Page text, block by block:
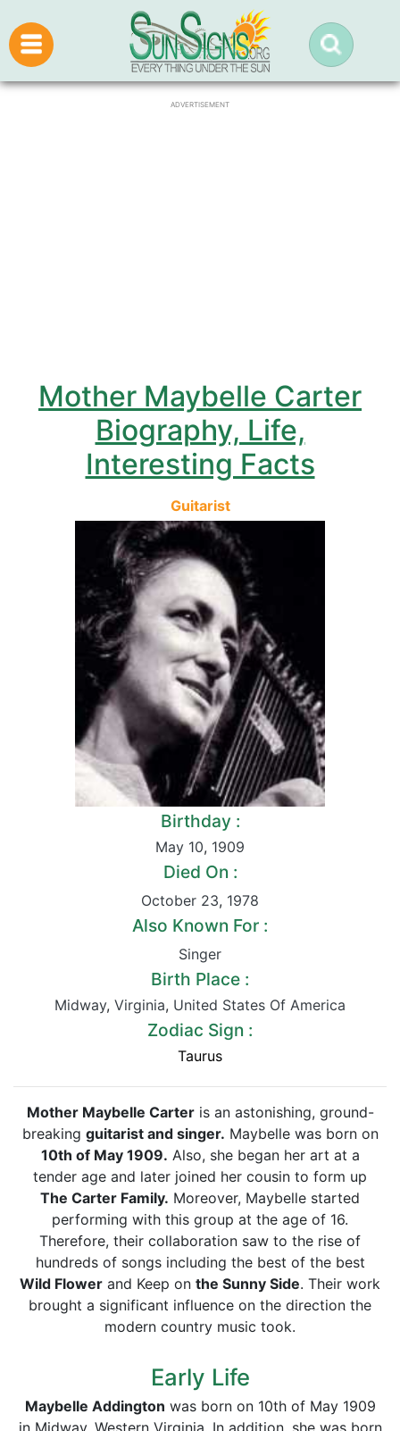
ADVERTISEMENT
Mother Maybelle Carter
Biography, Life,
Interesting Facts
Guitarist
Birthday :
May 10, 1909
Died On :
October 23, 1978
Also Known For :
Singer
Birth Place :
Midway, Virginia, United States Of America
Zodiac Sign :
Taurus
Mother Maybelle Carteris an astonishing, ground-
breaking guitarist and singer. Maybelle was born on
10th of May 1909. Also, she began her art at a
tender age and later joined her cousin to form up
The Carter Family. Moreover, Maybelle started
performing with this group at the age of 16.
Therefore, their collaboration saw to the rise of
hundreds of songs including the best of the best
Wild Flower and Keep on the Sunny Side. Their work
brought a significant influence on the direction the
modern country music took.
Early Life
Maybelle Addington was born on 10th of May 1909
in Midway, Western Virginia. In addition, she was born